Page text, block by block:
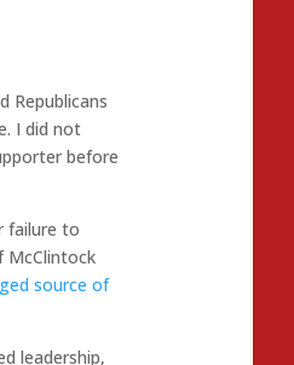
Republicans
I did not
before
failure to
McClintock
source of
leadership,